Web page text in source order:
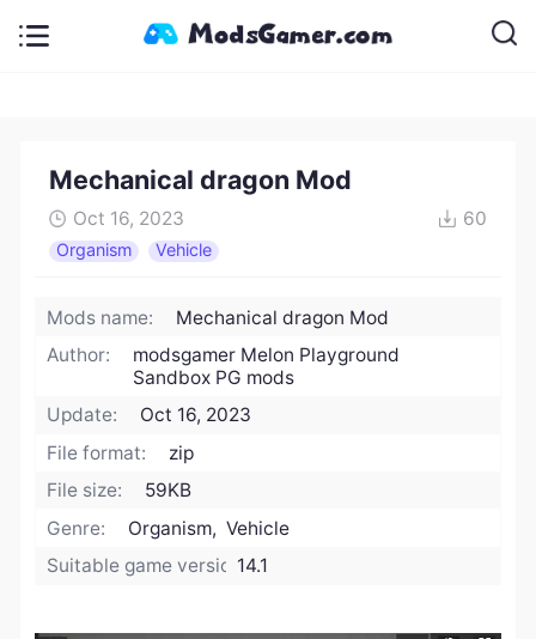
Mechanical dragon Mod
Oct 16, 2023 60
Organism Vehicle
Mods name:
Mechanical dragon Mod
Author:
modsgamer Melon Playground
Sandbox PG mods
Update:
Oct 16, 2023
File format:
zip
File size:
59KB
Genre:
Organism, Vehicle
Suitable game version:14.1